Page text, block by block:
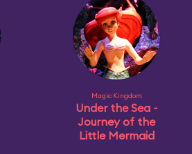
Magic Kingdom
Under the Sea ~
Journey of the
Little Mermaid